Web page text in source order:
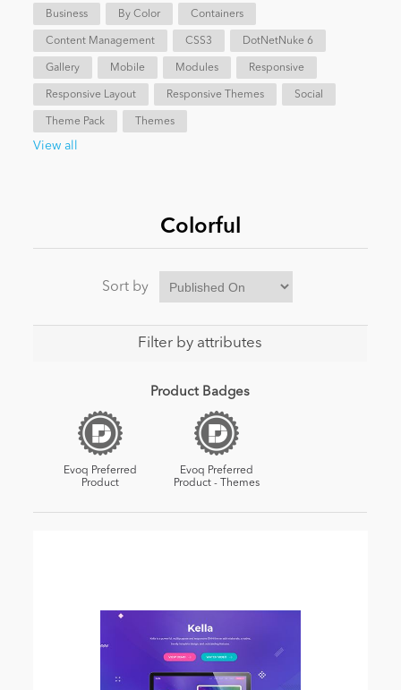
Entertainment
Intranet/Extranet
News
Business By Color Containers
Content Management CSS3 DotNetNuke 6
Gallery Mobile Modules Responsive
Responsive Layout Responsive Themes Social
Theme Pack Themes
View all
Colorful
Sort by
Filter by attributes
Product Badges
Evoq Preferred
Product
Evoq Preferred
Product - Themes